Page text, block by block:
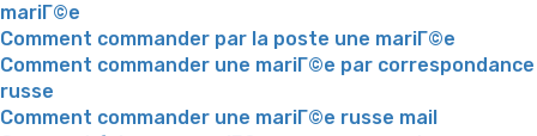
mariГ©e
Comment commander par la poste une mariГ©e
Comment commander une mariГ©e par correspondance
russe
Comment commander une mariГ©e russe mail